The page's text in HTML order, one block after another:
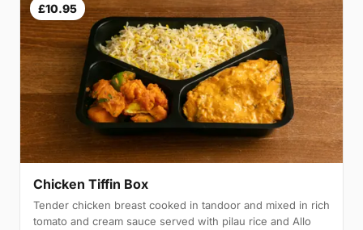
£10.95
Chicken Tiffin Box
Tender chicken breast cooked in tandoor and mixed in rich
tomato and cream sauce served with pilau rice and Allo